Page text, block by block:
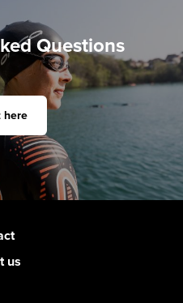
Questions
here
us